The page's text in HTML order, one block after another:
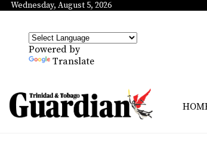
Wednesday, August 5, 2026
Powered by
Translate